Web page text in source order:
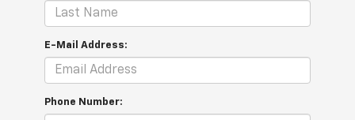
E-Mail Address:
Phone Number: